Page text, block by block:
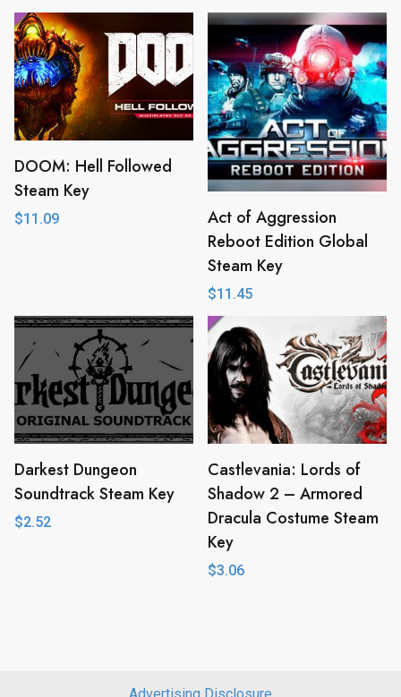
DOOM: Hell Followed
Steam Key
$11.09
Act of Aggression
Reboot Edition Global
Steam Key
$11.45
Darkest Dungeon
Soundtrack Steam Key
$2.52
Castlevania: Lords of
Shadow 2 – Armored
Dracula Costume Steam
Key
$3.06